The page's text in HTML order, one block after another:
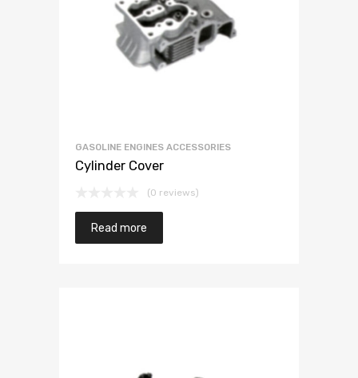
GASOLINE ENGINES ACCESSORIES
Cylinder Cover
(0 reviews)
Read more